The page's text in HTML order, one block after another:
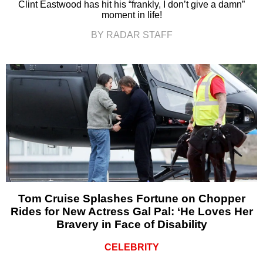
Clint Eastwood has hit his “frankly, I don’t give a damn”
moment in life!
BY RADAR STAFF
Tom Cruise Splashes Fortune on Chopper
Rides for New Actress Gal Pal: ‘He Loves Her
Bravery in Face of Disability
CELEBRITY